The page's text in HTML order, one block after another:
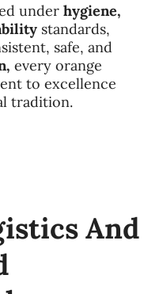
underhygiene,
standards,
safe, and
every orange
to excellence
tradition.
And